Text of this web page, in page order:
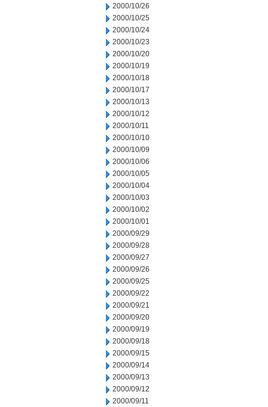
2000/10/26
2000/10/25
2000/10/24
2000/10/23
2000/10/20
2000/10/19
2000/10/18
2000/10/17
2000/10/13
2000/10/12
2000/10/11
2000/10/10
2000/10/09
2000/10/06
2000/10/05
2000/10/04
2000/10/03
2000/10/02
2000/10/01
2000/09/29
2000/09/28
2000/09/27
2000/09/26
2000/09/25
2000/09/22
2000/09/21
2000/09/20
2000/09/19
2000/09/18
2000/09/15
2000/09/14
2000/09/13
2000/09/12
2000/09/11